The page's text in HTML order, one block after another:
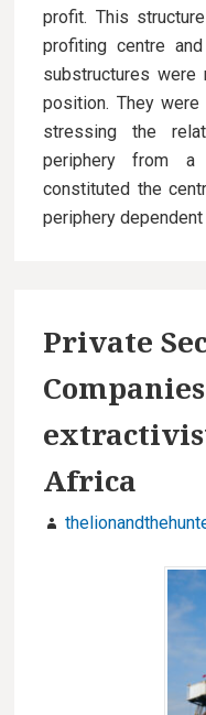
profit. This
profiting centre
substructures were
position. They
stressing the
periphery from a
constituted the
periphery
Private
Africa